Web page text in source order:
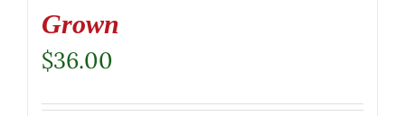
Grown
$36.00